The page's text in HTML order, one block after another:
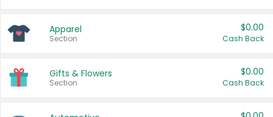
Apparel
Section
$0.00
Cash Back
Gifts & Flowers
Section
$0.00
Cash Back